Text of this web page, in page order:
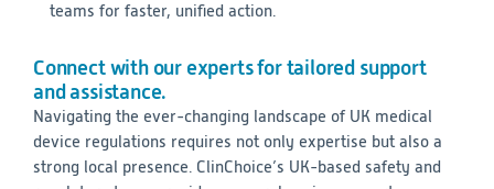
teams for faster, unified action.
Connect with our experts for tailored support
and assistance.
Navigating the ever-changing landscape of UK medical
device regulations requires not only expertise but also a
strong local presence. ClinChoice’s UK-based safety and